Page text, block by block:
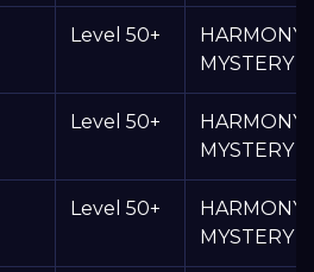
Level 50+
HARMONY
MYSTERY
Level 50+
HARMONY
MYSTERY
Level 50+
HARMONY
MYSTERY